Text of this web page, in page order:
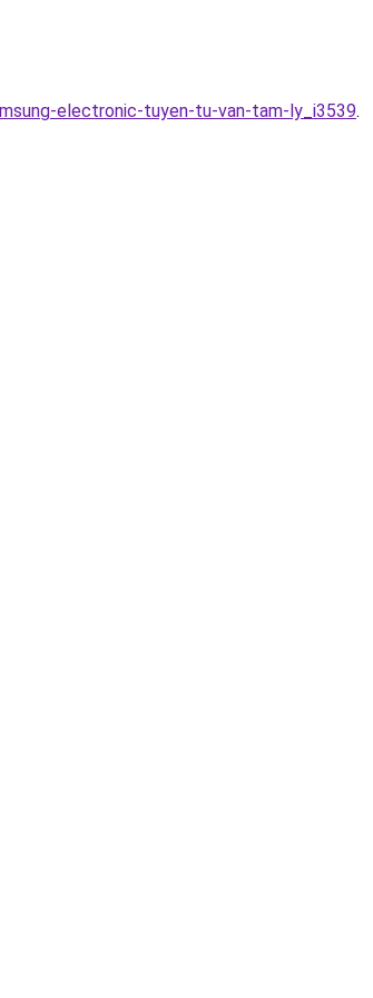
electronic-tuyen-tu-van-tam-ly_i3539.